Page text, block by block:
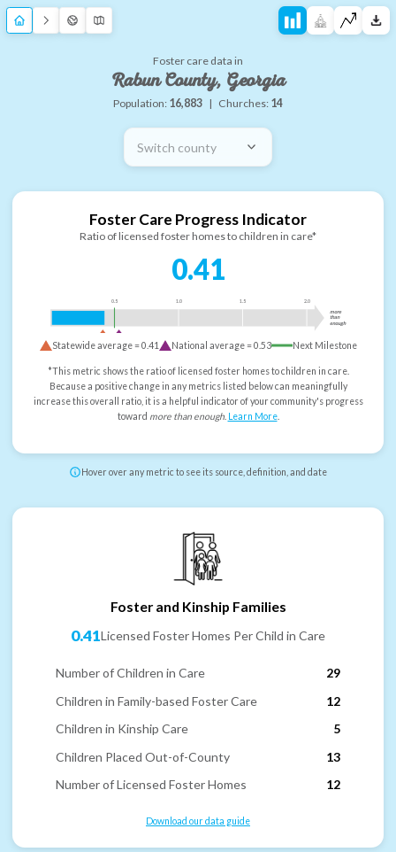
Foster care data in
Rabun County, Georgia
Population: 16,883 | Churches: 14
Switch county
Foster Care Progress Indicator
Ratio of licensed foster homes to children in care*
0.41
0.5 1.0 1.5 2.0
more
than
enough
Statewide average =0.41 National average =0.53 Next Milestone
*This metric shows the ratio of licensed foster homes to children in care.
Because a positive change in any metrics listed below can meaningfully
increase this overall ratio, it is a helpful indicator of your community's progress
toward more than enough. Learn More.
Hover over any metric to see its source, definition, and date
Foster and Kinship Families
0.41Licensed Foster Homes Per Child in Care
Number of Children in Care
29
Children in Family-based Foster Care
12
Children in Kinship Care
5
Children Placed Out-of-County
13
Number of Licensed Foster Homes
12
Download our data guide